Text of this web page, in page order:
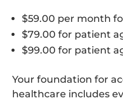
$59.00 per month
$79.00 for patient
$99.00 for patient
Your foundation for
healthcare includes